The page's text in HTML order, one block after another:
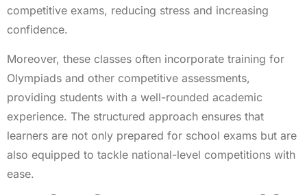
competitive exams, reducing stress and increasing
confidence.
Moreover, these classes often incorporate training for
Olympiads and other competitive assessments,
providing students with a well-rounded academic
experience. The structured approach ensures that
learners are not only prepared for school exams but are
also equipped to tackle national-level competitions with
ease.